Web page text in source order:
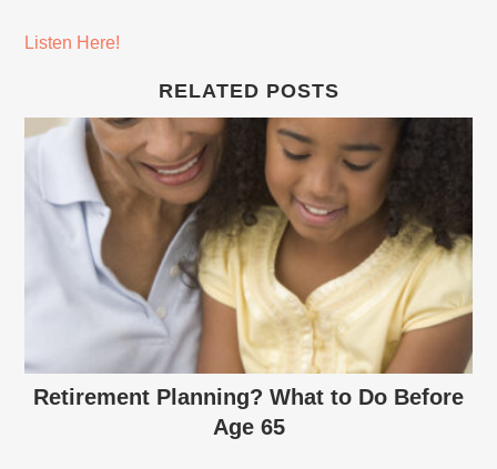
Listen Here!
RELATED POSTS
Retirement Planning? What to Do Before
Age 65